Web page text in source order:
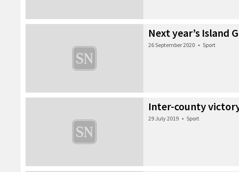
Next year’s Island
26 September 2020 • Sport
Inter-county
29 July 2019 • Sport